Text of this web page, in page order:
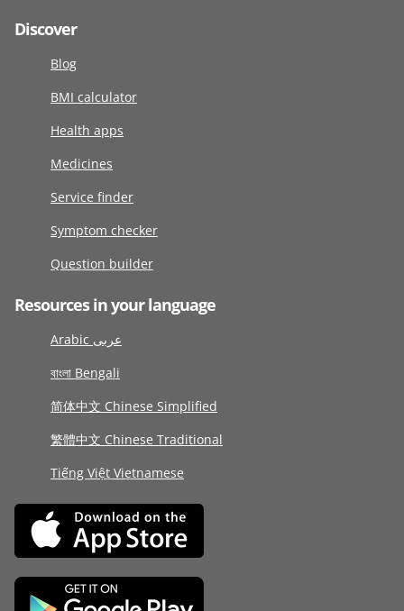
Discover
Blog
BMI calculator
Health apps
Medicines
Service finder
Symptom checker
Question builder
Resources in your language
Arabic عربى
বাংলা Bengali
简体中文 Chinese Simplified
繁體中文 Chinese Traditional
Tiếng Việt Vietnamese